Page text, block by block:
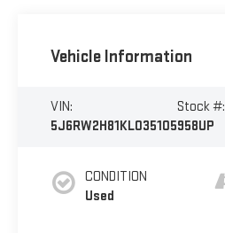
Vehicle Information
VIN:
5J6RW2H81KL035105
Stock #:
958UP
CONDITION
Used